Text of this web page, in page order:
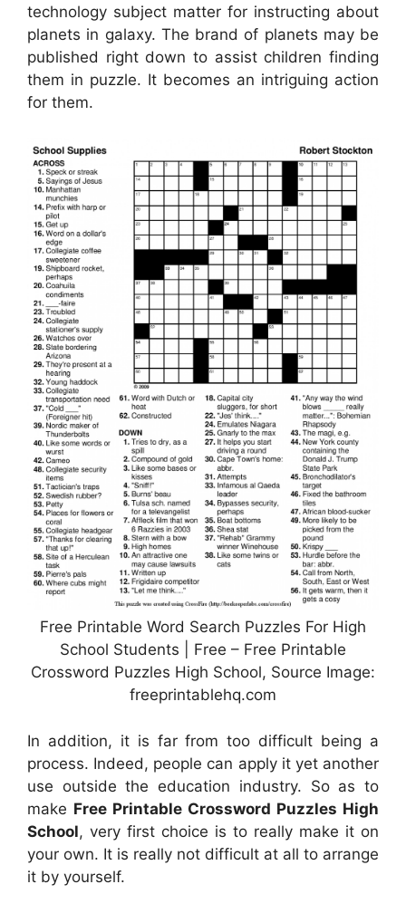
technology subject matter for instructing about
planets in galaxy. The brand of planets may be
published right down to assist children finding
them in puzzle. It becomes an intriguing action
for them.
Free Printable Word Search Puzzles For High
School Students | Free – Free Printable
Crossword Puzzles High School, Source Image:
freeprintablehq.com
In addition, it is far from too difficult being a
process. Indeed, people can apply it yet another
use outside the education industry. So as to
make Free Printable Crossword Puzzles High
School, very first choice is to really make it on
your own. It is really not difficult at all to arrange
it by yourself.